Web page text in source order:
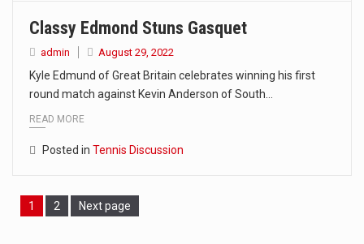
Classy Edmond Stuns Gasquet
admin August 29, 2022
Kyle Edmund of Great Britain celebrates winning his first
round match against Kevin Anderson of South…
READ MORE
Posted in Tennis Discussion
Page
1 Page
2 Next page